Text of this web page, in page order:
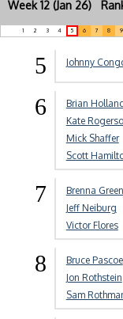
Week 12 (Jan 26)
1 2 3 4 5 6 7 8 9
5 Johnny
6 Brian Holland
Kate
Mick Shaffer
Scott
7 Brenna
Jeff Neiburg
Victor Flores
8 Bruce Pascoe
Jon Rothstein
Sam